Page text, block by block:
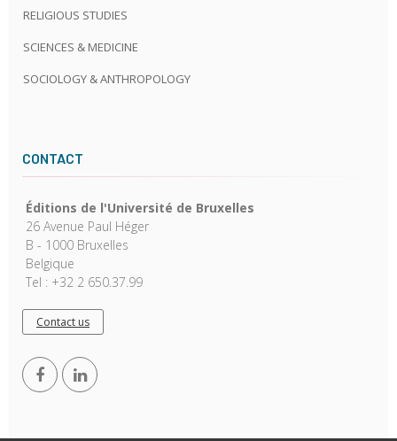
RELIGIOUS STUDIES
SCIENCES & MEDICINE
SOCIOLOGY & ANTHROPOLOGY
CONTACT
Éditions de l'Université de Bruxelles
26 Avenue Paul Héger
B - 1000 Bruxelles
Belgique
Tel : +32 2 650.37.99
Contact us